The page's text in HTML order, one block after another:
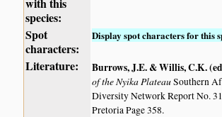
with this
species:
Spot
characters:
Display spot characters for this
Literature: Burrows, J.E. & Willis, C.K.
of the Nyika PlateauSouthern
Diversity Network Report No.
Pretoria Page 358.